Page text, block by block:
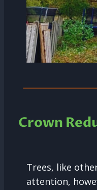
Crown
Trees, like
attention,